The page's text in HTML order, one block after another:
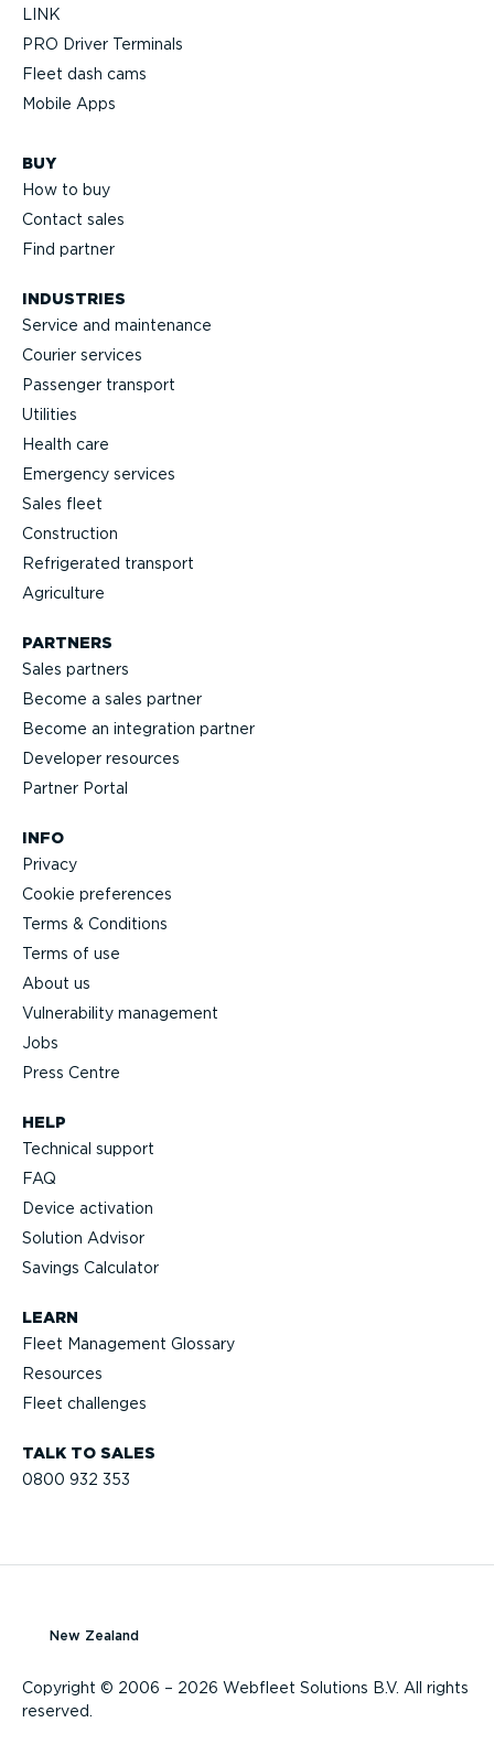
LINK
PRO Driver Terminals
Fleet dash cams
Mobile Apps
BUY
How to buy
Contact sales
Find partner
INDUSTRIES
Service and maintenance
Courier services
Passenger transport
Utilities
Health care
Emergency services
Sales fleet
Construction
Refrigerated transport
Agriculture
TALK TO SALES
0800 932 353
HELP
Technical support
FAQ
Device activation
Solution Advisor
Savings Calculator
LEARN
Fleet Management Glossary
Resources
Fleet challenges
PARTNERS
Sales partners
Become a sales partner
Become an integration partner
Developer resources
Partner Portal
INFO
Privacy
Cookie preferences
Terms & Conditions
Terms of use
About us
Vulnerability management
Jobs
Press Centre
Copyright © 2006 – 2026 Webfleet Solutions B.V. All rights
reserved.
New Zealand